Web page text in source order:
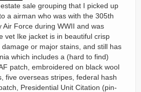
sale grouping that I picked up
a airman who was with the 305th
Air Force during WWII and was
vet Ike jacket is in beautiful crisp
or major stains, and still has
which includes a (hard to find)
patch, embroidered on black wool
five overseas stripes, federal hash
Presidential Unit Citation (pin-